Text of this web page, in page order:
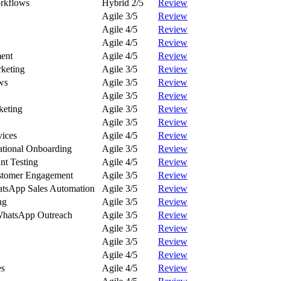
Hybrid 2/5
Review
Agile 3/5
Review
Agile 4/5
Review
Agile 4/5
Review
Agile 4/5
Review
Agile 3/5
Review
Agile 3/5
Review
Agile 3/5
Review
Agile 3/5
Review
Agile 3/5
Review
Agile 4/5
Review
Onboarding Agile 3/5
Review
Testing Agile 4/5
Review
Engagement Agile 3/5
Review
Sales Automation Agile 3/5
Review
Agile 3/5
Review
Outreach Agile 3/5
Review
Agile 3/5
Review
Agile 3/5
Review
Agile 4/5
Review
Agile 4/5
Review